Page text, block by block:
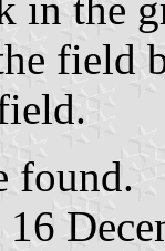
field
found.
16